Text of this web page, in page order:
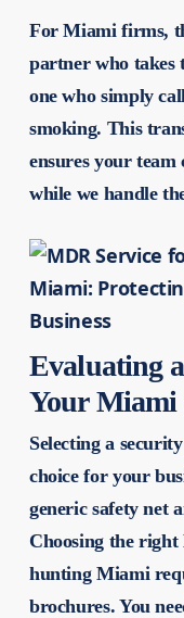
For Miami firms,
partner who takes
one who simply
smoking. This
ensures your team
while we handle
Evaluating
Your Miami
Selecting a
choice for your
generic safety net
Choosing the
hunting Miami
brochures. You